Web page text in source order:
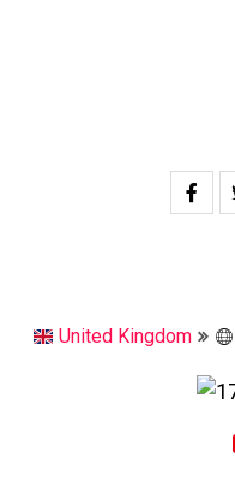
United Kingdom